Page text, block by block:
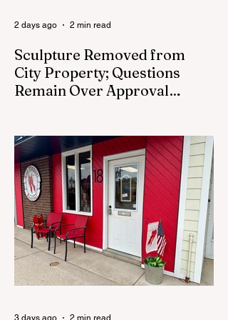
Sculpture Removed from
City Property; Questions
Remain Over Approval
removed from city property Monday,
August 3. The removal came prior to the
August 13 City Council meeting, where the
council was set to discuss concerns about
how the piece was accepted and where it
was placed. In an August 3 email to The
Cedar Springs Bugle, City Manager Darla
Falcon confirmed "The Eagle's Nest" had
been removed that morning and that the
decision was made by the artist. The
2 days ago 2 min read
3 days ago 2 min read